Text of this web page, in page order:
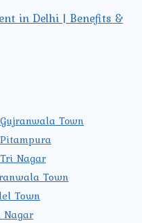
in Delhi | Benefits &
Town
Nagar
Town
Town
Nagar